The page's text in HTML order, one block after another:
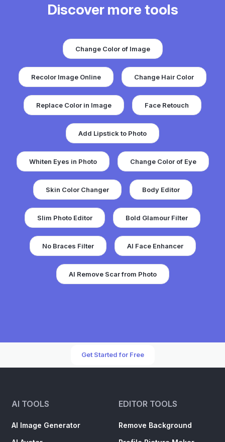
Discover more tools
Change Color of Image
Recolor Image Online Change Hair Color
Replace Color in Image Face Retouch
Add Lipstick to Photo
Whiten Eyes in Photo Change Color of Eye
Skin Color Changer Body Editor
Slim Photo Editor Bold Glamour Filter
No Braces Filter AI Face Enhancer
AI Remove Scar from Photo
Get Started for Free
AI TOOLS
AI Image Generator
EDITOR TOOLS
Remove Background